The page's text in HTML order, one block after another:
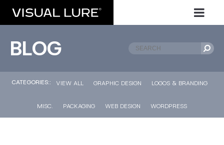
BLOG
CATEGORIES:: VIEW ALL GRAPHIC DESIGN LOGOS & BRANDING
MISC. PACKAGING WEB DESIGN WORDPRESS